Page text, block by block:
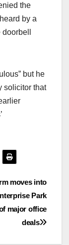
the
by a
but he
solicitor that
moves into
Park
major office
deals